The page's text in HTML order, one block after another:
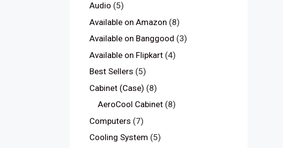
Audio (5)
Available on Amazon (8)
Available on Banggood (3)
Available on Flipkart (4)
Best Sellers (5)
Cabinet (Case) (8)
AeroCool Cabinet (8)
Computers (7)
Cooling System (5)